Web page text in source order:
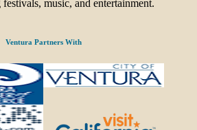
music, and entertainment.
Ventura Partners With